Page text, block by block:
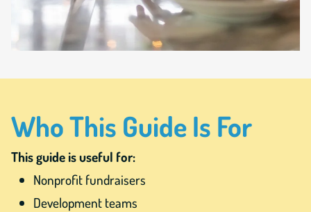
Who This Guide Is For
This guide is useful for:
Nonprofit fundraisers
Development teams